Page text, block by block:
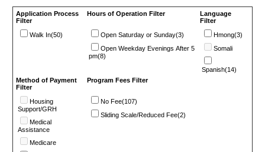
Application Process
Filter
Hours of Operation Filter
Language
Filter
Walk In(50)
Open Saturday or Sunday(3)
Open Weekday Evenings After 5
pm(8)
Hmong(3)
Somali
Spanish(14)
Method of Payment
Filter
Program Fees Filter
Housing
Support/GRH
Medical
Assistance
Medicare
No Fee(107)
Sliding Scale/Reduced Fee(2)